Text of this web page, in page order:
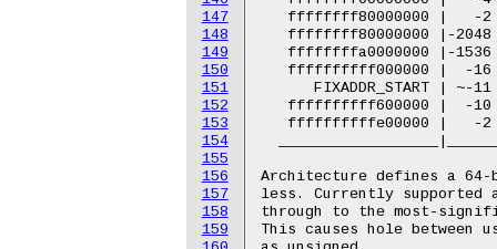
147
148
149
150
151
152
153
154
155
156
157
158
159